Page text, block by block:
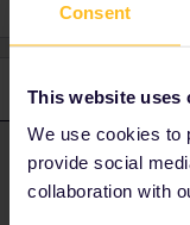
Consent
This website uses
We use cookies to
provide social
collaboration with
3 replies
T thibcabe
Reservations are